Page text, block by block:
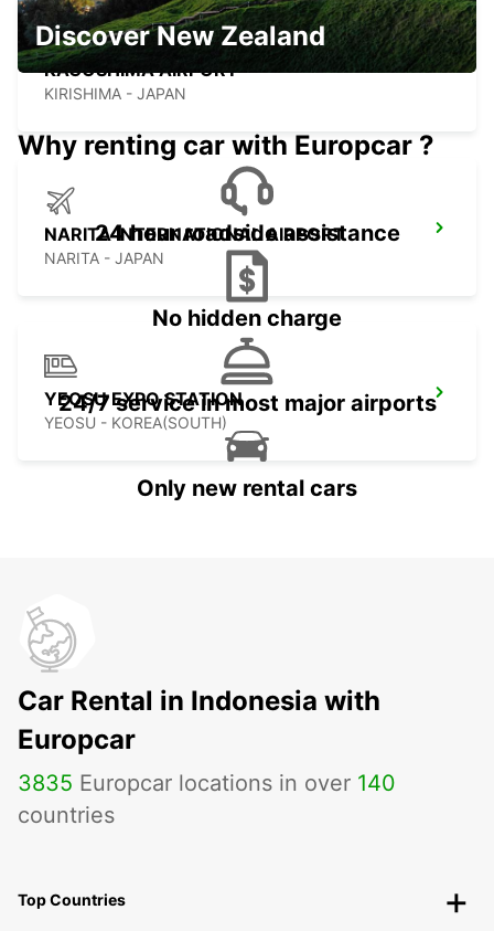
KAGOSHIMA AIRPORT
KIRISHIMA - JAPAN
NARITA INTERNATIONAL AIRPORT
NARITA - JAPAN
YEOSU EXPO STATION
YEOSU - KOREA(SOUTH)
Discover New Zealand
Why renting car with Europcar ?
24 hour roadside assistance
No hidden charge
24/7 service in most major airports
Only new rental cars
Car Rental in Indonesia with
Europcar
3835 Europcar locations in over 140
countries
Top Countries